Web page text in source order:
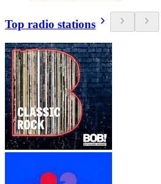
Top radio stations